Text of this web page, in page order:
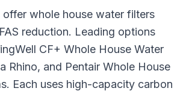
offer whole house water filters
reduction. Leading options
CF+ Whole House Water
Rhino, and Pentair Whole House
Each uses high-capacity carbon